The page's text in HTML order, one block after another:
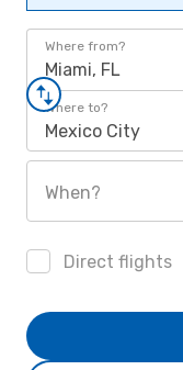
Where from?
Miami, FL
Where to?
Mexico City
When?
Direct flights